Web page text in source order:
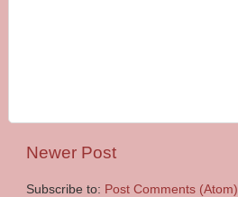
Newer Post
Subscribe to: Post Comments (Atom)